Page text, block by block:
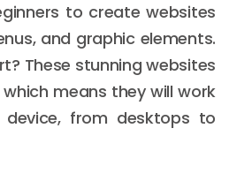
to create websites
and graphic elements.
These stunning websites
means they will work
device, from desktops to